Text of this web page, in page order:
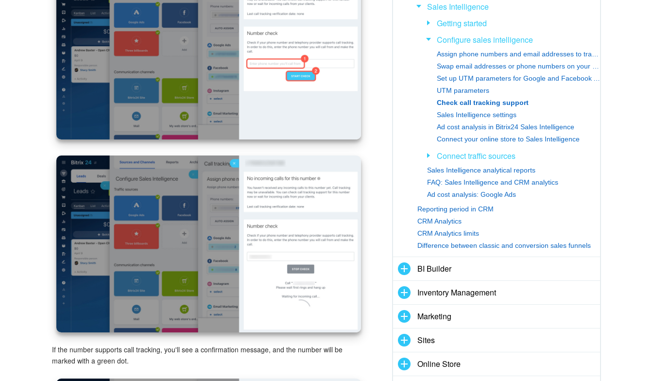
If the number supports call tracking, you'll see a confirmation message, and the number will be
marked with a green dot.
Sales Intelligence
Getting started
Configure sales intelligence
UTM parameters
Check call tracking support
Sales Intelligence settings
Ad cost analysis in Bitrix24 Sales Intelligence
Connect your online store to Sales Intelligence
Connect traffic sources
Sales Intelligence analytical reports
FAQ: Sales Intelligence and CRM analytics
Ad cost analysis: Google Ads
Reporting period in CRM
CRM Analytics
CRM Analytics limits
Difference between classic and conversion sales funnels
BI Builder
Inventory Management
Marketing
Sites
Online Store